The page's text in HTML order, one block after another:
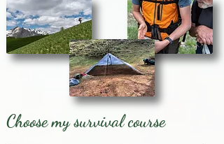
Choose my survival course